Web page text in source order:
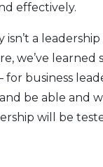
effectively.
isn’t a
we’ve
for business
be able and
will be